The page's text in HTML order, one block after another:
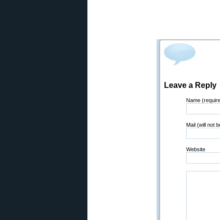
Leave a Reply
Name
Mail (will not
Website